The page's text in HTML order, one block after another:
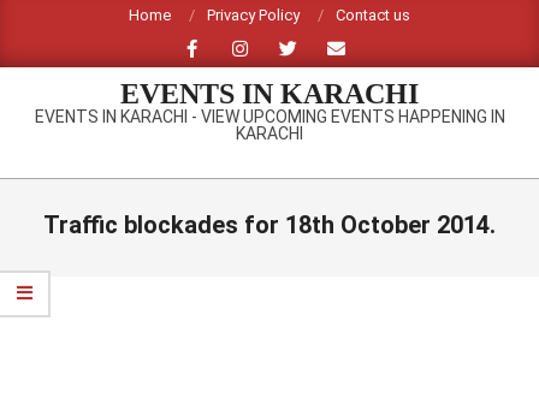
content
Home Privacy Policy Contact us
EVENTS IN KARACHI
EVENTS IN KARACHI - VIEW UPCOMING EVENTS HAPPENING IN
KARACHI
Primary
Traffic blockades for 18th October 2014.